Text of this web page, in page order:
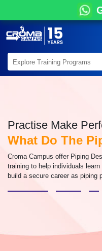
Practise Make
What Do The
Croma Campus offer Piping
training to help individuals
build a secure career as piping